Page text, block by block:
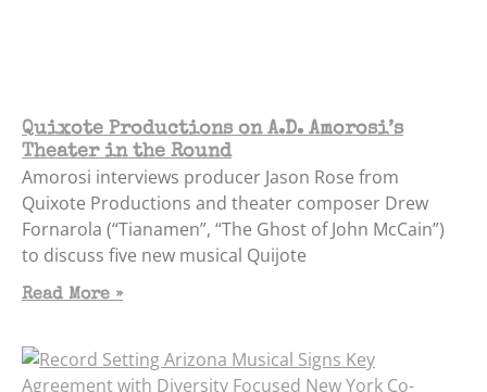
Quixote Productions on A.D. Amorosi’s
Theater in the Round
Amorosi interviews producer Jason Rose from
Quixote Productions and theater composer Drew
Fornarola (“Tianamen”, “The Ghost of John McCain”)
to discuss five new musical Quijote
Read More »